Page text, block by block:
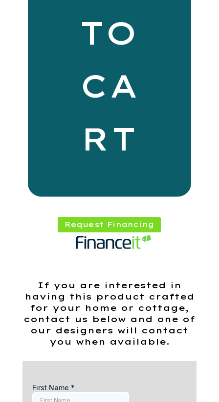
TO
CA
RT
Request Financing
If you are interested in
having this product crafted
for your home or cottage,
contact us below and one of
our designers will contact
you when available.